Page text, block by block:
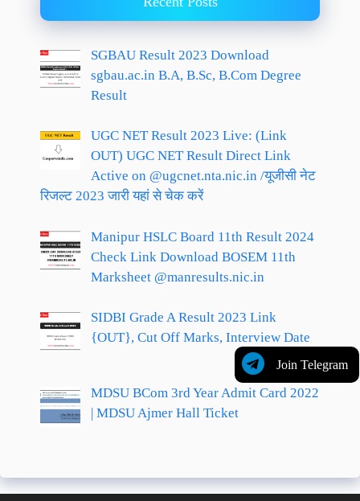
Join Telegram
SGBAU Result 2023 Download
sgbau.ac.in B.A, B.Sc, B.Com Degree
Result
UGC NET Result 2023 Live: (Link
OUT) UGC NET Result Direct Link
Active on @ugcnet.nta.nic.in /यूजीसी नेट
रिजल्ट 2023 जारी यहां से चेक करें
Manipur HSLC Board 11th Result 2024
Check Link Download BOSEM 11th
Marksheet @manresults.nic.in
SIDBI Grade A Result 2023 Link
{OUT}, Cut Off Marks, Interview Date
MDSU BCom 3rd Year Admit Card 2022
| MDSU Ajmer Hall Ticket